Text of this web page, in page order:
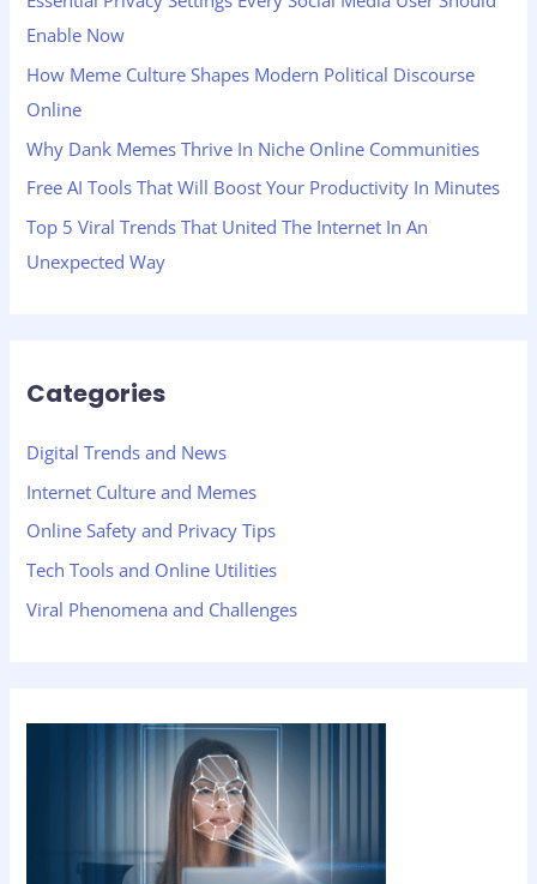
f
o
r
:
Enable Now
How Meme Culture Shapes Modern Political Discourse
Online
Why Dank Memes Thrive In Niche Online Communities
Free AI Tools That Will Boost Your Productivity In Minutes
Top 5 Viral Trends That United The Internet In An
Unexpected Way
Categories
Digital Trends and News
Internet Culture and Memes
Online Safety and Privacy Tips
Tech Tools and Online Utilities
Viral Phenomena and Challenges